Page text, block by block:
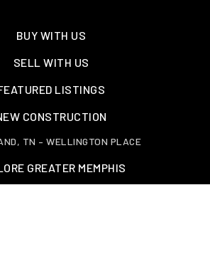
BUY WITH US
SELL WITH US
LISTINGS
CONSTRUCTION
TN – WELLINGTON PLACE
GREATER MEMPHIS